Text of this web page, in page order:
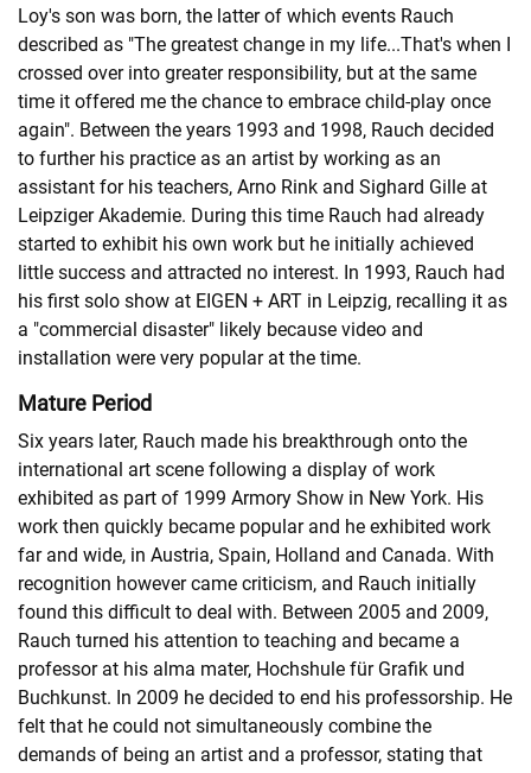
Loy's son was born, the latter of which events Rauch
described as "The greatest change in my life...That's when I
crossed over into greater responsibility, but at the same
time it offered me the chance to embrace child-play once
again". Between the years 1993 and 1998, Rauch decided
to further his practice as an artist by working as an
assistant for his teachers, Arno Rink and Sighard Gille at
Leipziger Akademie. During this time Rauch had already
started to exhibit his own work but he initially achieved
little success and attracted no interest. In 1993, Rauch had
his first solo show at EIGEN + ART in Leipzig, recalling it as
a "commercial disaster" likely because video and
installation were very popular at the time.
Mature Period
Six years later, Rauch made his breakthrough onto the
international art scene following a display of work
exhibited as part of 1999 Armory Show in New York. His
work then quickly became popular and he exhibited work
far and wide, in Austria, Spain, Holland and Canada. With
recognition however came criticism, and Rauch initially
found this difficult to deal with. Between 2005 and 2009,
Rauch turned his attention to teaching and became a
professor at his alma mater, Hochshule für Grafik und
Buchkunst. In 2009 he decided to end his professorship. He
felt that he could not simultaneously combine the
demands of being an artist and a professor, stating that